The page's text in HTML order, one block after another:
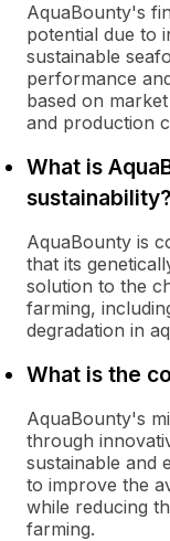
AquaBounty's
potential due to
sustainable
performance
based on
and production
What is
sustainability?
AquaBounty is
that its
solution to the
farming,
degradation in
What is the
AquaBounty's
through
sustainable and
to improve the
while reducing
farming.